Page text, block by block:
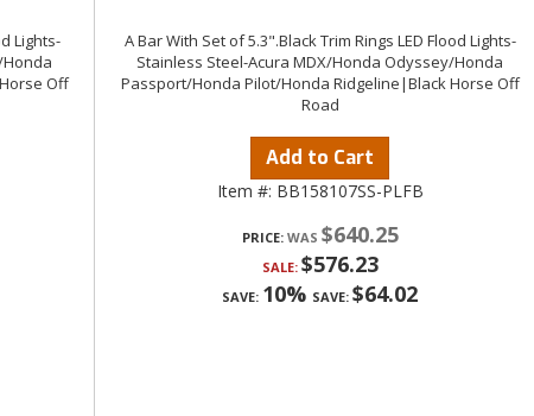
Lights-
Off
A Bar With Set of 5.3".Black Trim Rings LED Flood Lights-
Stainless Steel-Acura MDX/Honda Odyssey/Honda
Passport/Honda Pilot/Honda Ridgeline|Black Horse Off
Road
Add to Cart
Item #: BB158107SS-PLFB
PRICE: $640.25
SALE: $576.23
SAVE: 10% SAVE: $64.02